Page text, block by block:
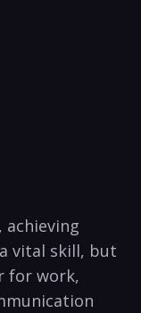
achieving
vital skill, but
for work,